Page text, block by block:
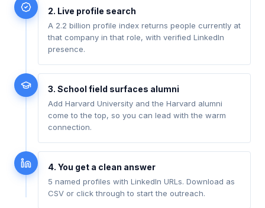
2. Live profile search
A 2.2 billion profile index returns people currently at
that company in that role, with verified LinkedIn
presence.
3. School field surfaces alumni
Add Harvard University and the Harvard alumni
come to the top, so you can lead with the warm
connection.
4. You get a clean answer
5 named profiles with LinkedIn URLs. Download as
CSV or click through to start the outreach.